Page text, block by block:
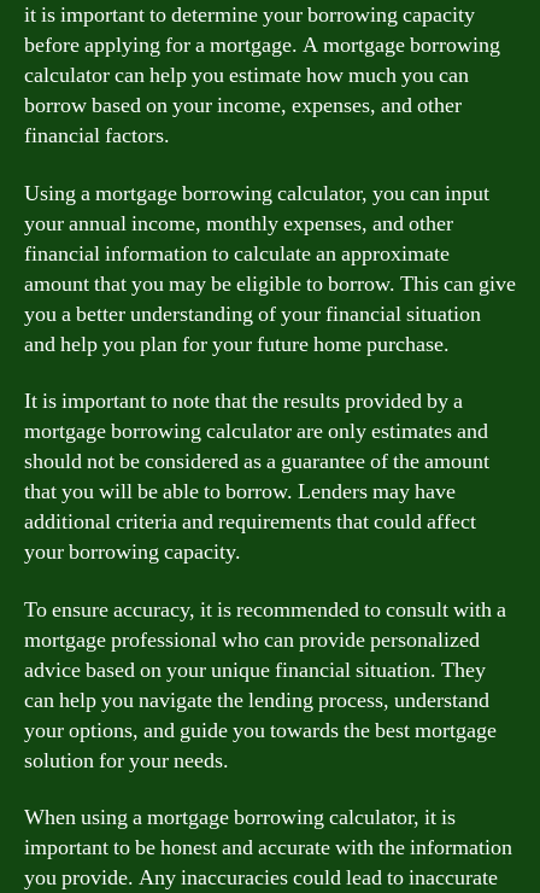
it is important to determine your borrowing capacity
before applying for a mortgage. A mortgage borrowing
calculator can help you estimate how much you can
borrow based on your income, expenses, and other
financial factors.
Using a mortgage borrowing calculator, you can input
your annual income, monthly expenses, and other
financial information to calculate an approximate
amount that you may be eligible to borrow. This can give
you a better understanding of your financial situation
and help you plan for your future home purchase.
It is important to note that the results provided by a
mortgage borrowing calculator are only estimates and
should not be considered as a guarantee of the amount
that you will be able to borrow. Lenders may have
additional criteria and requirements that could affect
your borrowing capacity.
To ensure accuracy, it is recommended to consult with a
mortgage professional who can provide personalized
advice based on your unique financial situation. They
can help you navigate the lending process, understand
your options, and guide you towards the best mortgage
solution for your needs.
When using a mortgage borrowing calculator, it is
important to be honest and accurate with the information
you provide. Any inaccuracies could lead to inaccurate